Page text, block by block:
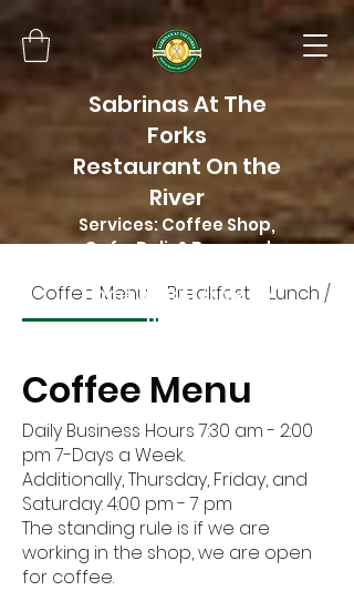
Sabrinas At The
Forks
Restaurant On the
River
Services: Coffee Shop,
Cafe, Deli, & Beer and
Home of Butter Me Up
Bakery
Coffee Menu Breakfast Lunch /
Coffee Menu
Daily Business Hours 7:30 am - 2:00
pm 7-Days a Week.
Additionally, Thursday, Friday, and
Saturday: 4:00 pm - 7 pm
The standing rule is if we are
working in the shop, we are open
for coffee.